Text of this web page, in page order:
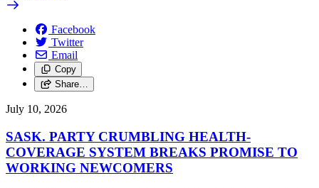
Facebook
Twitter
Email
Copy
Share…
July 10, 2026
SASK. PARTY CRUMBLING HEALTH-
COVERAGE SYSTEM BREAKS PROMISE TO
WORKING NEWCOMERS